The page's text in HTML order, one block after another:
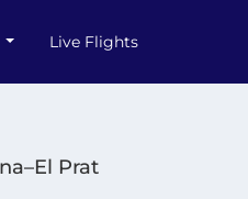
Live Flights
Prat